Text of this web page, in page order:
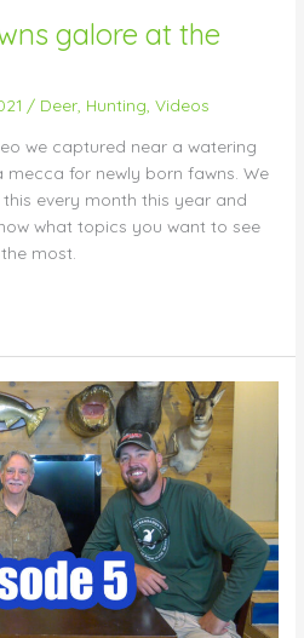
galore at the
/ Deer Hunting ,Videos
we captured near a watering
for newly born fawns. We
every month this year and
what topics you want to see
most.